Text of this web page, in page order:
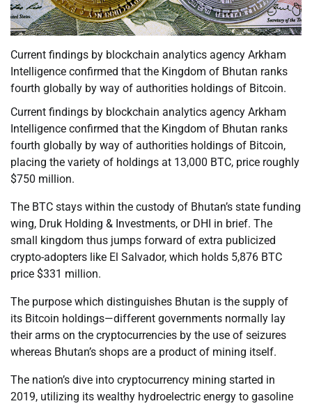
Current findings by blockchain analytics agency Arkham
Intelligence confirmed that the Kingdom of Bhutan ranks
fourth globally by way of authorities holdings of Bitcoin.
Current findings by blockchain analytics agency Arkham
Intelligence confirmed that the Kingdom of Bhutan ranks
fourth globally by way of authorities holdings of Bitcoin,
placing the variety of holdings at 13,000 BTC, price roughly
$750 million.
The BTC stays within the custody of Bhutan’s state funding
wing, Druk Holding & Investments, or DHI in brief. The
small kingdom thus jumps forward of extra publicized
crypto-adopters like El Salvador, which holds 5,876 BTC
price $331 million.
The purpose which distinguishes Bhutan is the supply of
its Bitcoin holdings—different governments normally lay
their arms on the cryptocurrencies by the use of seizures
whereas Bhutan’s shops are a product of mining itself.
The nation’s dive into cryptocurrency mining started in
2019, utilizing its wealthy hydroelectric energy to gasoline